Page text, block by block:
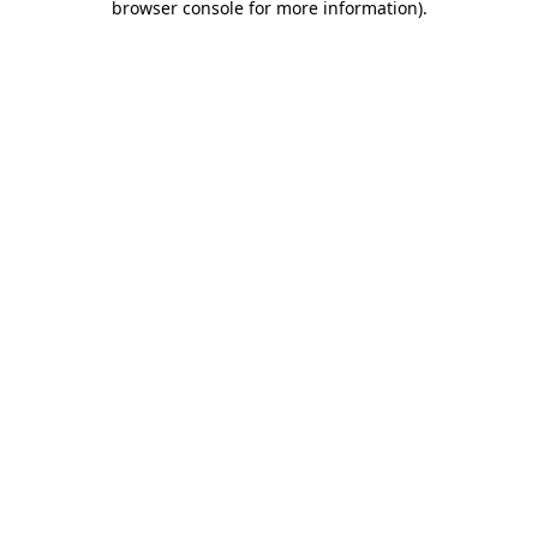
browser console for more information).